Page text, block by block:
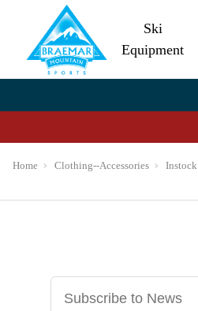
Ski
Equipment
Home Clothing--Accessories Instock